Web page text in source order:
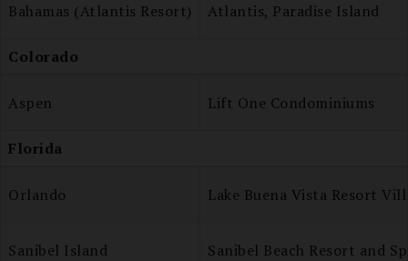
Bahamas (Atlantis Resort) Atlantis, Paradise Island
Colorado
Aspen Lift One Condominiums
Florida
Orlando Lake Buena Vista Resort
Sanibel Island Sanibel Beach Resort and